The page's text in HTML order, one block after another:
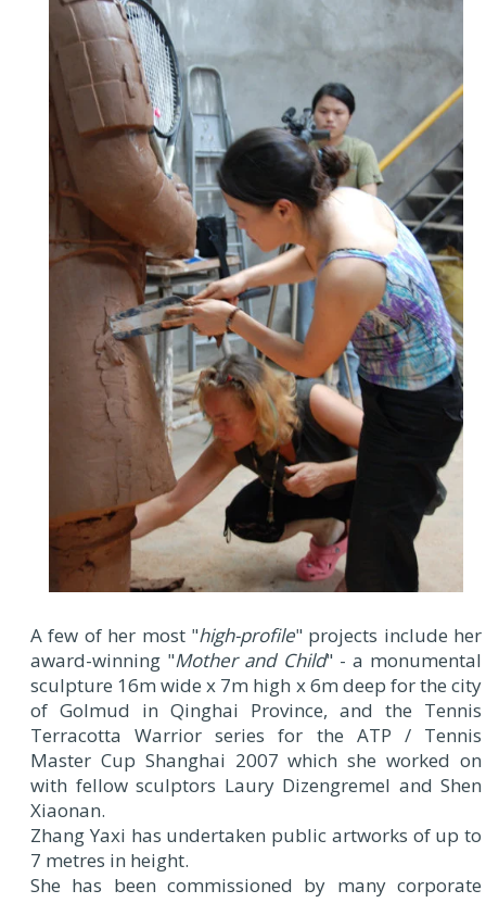
A few of her most "high-profile" projects include her
award-winning "Mother and Child" - a monumental
sculpture 16m wide x 7m high x 6m deep for the city
of Golmud in Qinghai Province, and the Tennis
Terracotta Warrior series for the ATP / Tennis
Master Cup Shanghai 2007 which she worked on
with fellow sculptors Laury Dizengremel and Shen
Xiaonan.
Zhang Yaxi has undertaken public artworks of up to
7 metres in height.
She has been commissioned by many corporate